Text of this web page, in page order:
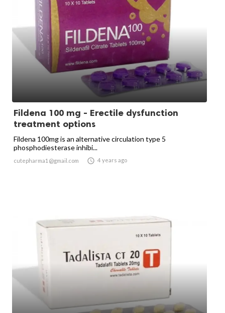
Fildena 100 mg - Erectile dysfunction
treatment options
Fildena 100mg is an alternative circulation type 5
phosphodiesterase inhibi...
cutepharma1@gmail.com  4 years ago